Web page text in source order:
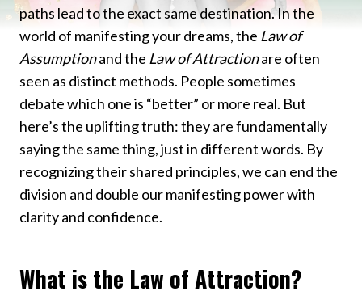
paths lead to the exact same destination. In the
world of manifesting your dreams, the Law of
Assumptionand the Law of Attractionare often
seen as distinct methods. People sometimes
debate which one is “better” or more real. But
here’s the uplifting truth: they are fundamentally
saying the same thing, just in different words. By
recognizing their shared principles, we can end the
division and double our manifesting power with
clarity and confidence.
What is the Law of Attraction?